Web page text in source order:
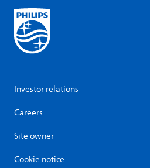
Investor relations
Careers
Site owner
Cookie notice